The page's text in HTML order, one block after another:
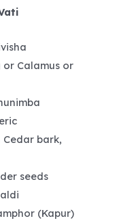
or Calamus or
bark,
seeds
(Kapur)